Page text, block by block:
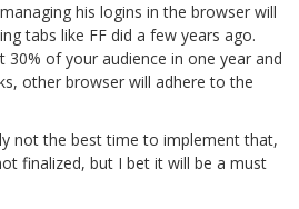
his logins in the browser will
tabs like FF did a few years ago.
30% of your audience in one year and
other browser will adhere to the
not the best time to implement that,
finalized, but I bet it will be a must